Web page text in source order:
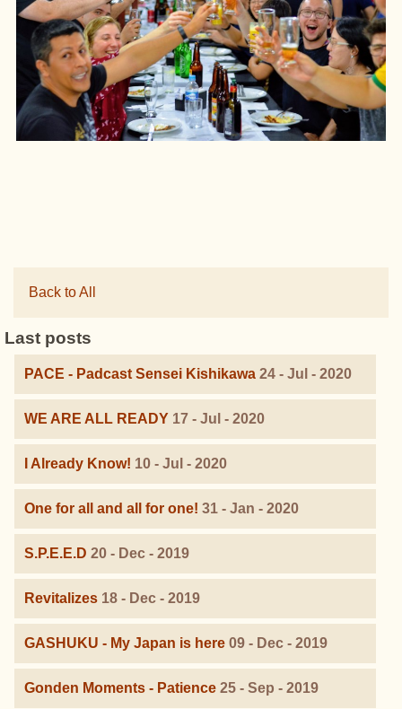
Back to All
Last posts
PACE - Padcast Sensei Kishikawa 24 - Jul - 2020
WE ARE ALL READY 17 - Jul - 2020
I Already Know! 10 - Jul - 2020
One for all and all for one! 31 - Jan - 2020
S.P.E.E.D 20 - Dec - 2019
Revitalizes 18 - Dec - 2019
GASHUKU - My Japan is here 09 - Dec - 2019
Gonden Moments - Patience 25 - Sep - 2019